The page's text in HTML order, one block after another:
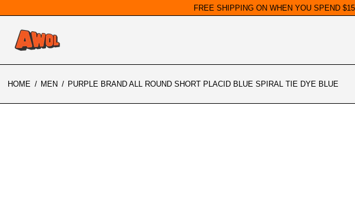
FREE SHIPPING ON WHEN YOU SPEND
HOME / MEN / PURPLE BRAND ALL ROUND SHORT PLACID BLUE SPIRAL TIE DYE BLUE